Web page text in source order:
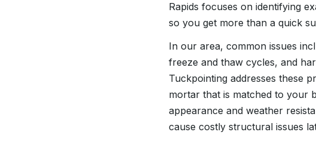
Rapids focuses on identifying
so you get more than a quick
In our area, common issues
freeze and thaw cycles, and
Tuckpointing addresses these
mortar that is matched to your
appearance and weather
cause costly structural issues